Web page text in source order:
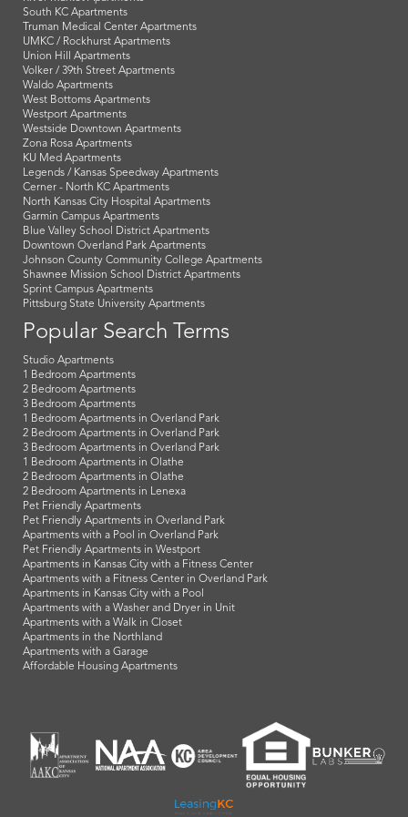
South KC Apartments
Truman Medical Center Apartments
UMKC / Rockhurst Apartments
Union Hill Apartments
Volker / 39th Street Apartments
Waldo Apartments
West Bottoms Apartments
Westport Apartments
Westside Downtown Apartments
Zona Rosa Apartments
KU Med Apartments
Legends / Kansas Speedway Apartments
Cerner - North KC Apartments
North Kansas City Hospital Apartments
Garmin Campus Apartments
Blue Valley School District Apartments
Downtown Overland Park Apartments
Johnson County Community College Apartments
Shawnee Mission School District Apartments
Sprint Campus Apartments
Pittsburg State University Apartments
Popular Search Terms
Studio Apartments
1 Bedroom Apartments
2 Bedroom Apartments
3 Bedroom Apartments
1 Bedroom Apartments in Overland Park
2 Bedroom Apartments in Overland Park
3 Bedroom Apartments in Overland Park
1 Bedroom Apartments in Olathe
2 Bedroom Apartments in Olathe
2 Bedroom Apartments in Lenexa
Pet Friendly Apartments
Pet Friendly Apartments in Overland Park
Apartments with a Pool in Overland Park
Pet Friendly Apartments in Westport
Apartments in Kansas City with a Fitness Center
Apartments with a Fitness Center in Overland Park
Apartments in Kansas City with a Pool
Apartments with a Washer and Dryer in Unit
Apartments with a Walk in Closet
Apartments in the Northland
Apartments with a Garage
Affordable Housing Apartments